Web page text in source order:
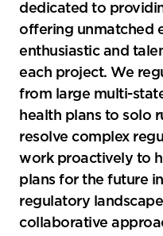
dedicated to
offering unmatched
enthusiastic and
each project. We
from large multi-
health plans to solo
resolve complex
work proactively to
plans for the future
regulatory
collaborative